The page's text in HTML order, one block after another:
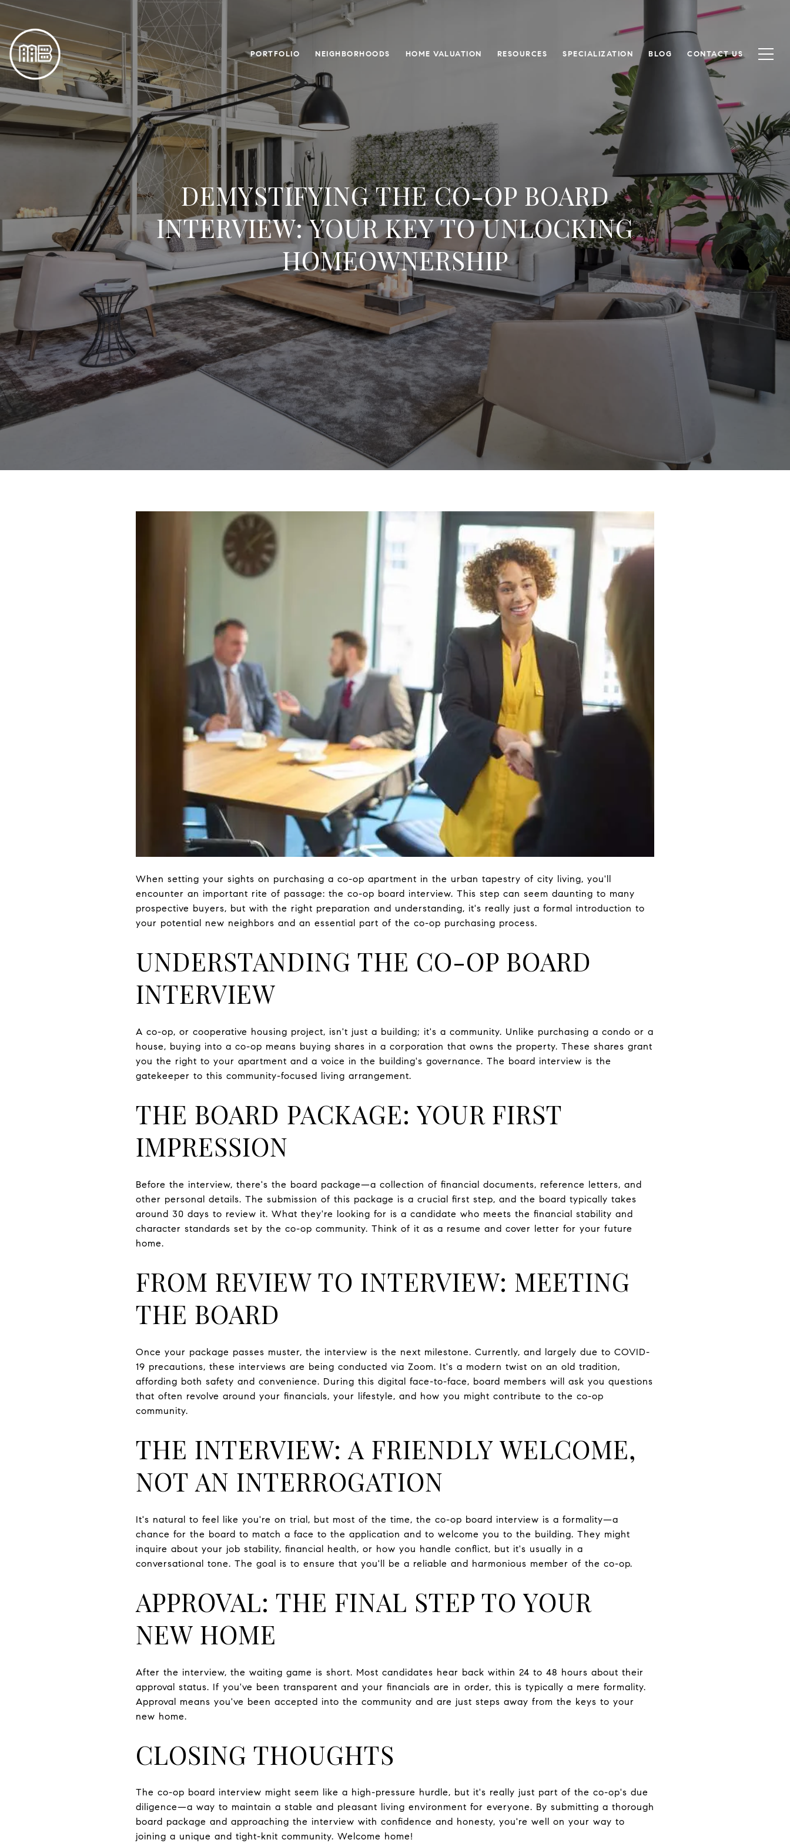
PORTFOLIO NEIGHBORHOODS HOME VALUATION RESOURCES SPECIALIZATION BLOG CONTACT US
DEMYSTIFYING THE CO-OP BOARD
INTERVIEW: YOUR KEY TO UNLOCKING
HOMEOWNERSHIP
When setting your sights on purchasing a co-op apartment in the urban tapestry of city living, you'll
encounter an important rite of passage: the co-op board interview. This step can seem daunting to many
prospective buyers, but with the right preparation and understanding, it's really just a formal introduction to
your potential new neighbors and an essential part of the co-op purchasing process.
UNDERSTANDING THE CO-OP BOARD
INTERVIEW
A co-op, or cooperative housing project, isn't just a building; it's a community. Unlike purchasing a condo or a
house, buying into a co-op means buying shares in a corporation that owns the property. These shares grant
you the right to your apartment and a voice in the building's governance. The board interview is the
gatekeeper to this community-focused living arrangement.
THE BOARD PACKAGE: YOUR FIRST
IMPRESSION
Before the interview, there's the board package—a collection of financial documents, reference letters, and
other personal details. The submission of this package is a crucial first step, and the board typically takes
around 30 days to review it. What they're looking for is a candidate who meets the financial stability and
character standards set by the co-op community. Think of it as a resume and cover letter for your future
home.
FROM REVIEW TO INTERVIEW: MEETING
THE BOARD
Once your package passes muster, the interview is the next milestone. Currently, and largely due to COVID-
19 precautions, these interviews are being conducted via Zoom. It's a modern twist on an old tradition,
affording both safety and convenience. During this digital face-to-face, board members will ask you questions
that often revolve around your financials, your lifestyle, and how you might contribute to the co-op
community.
THE INTERVIEW: A FRIENDLY WELCOME,
NOT AN INTERROGATION
It's natural to feel like you're on trial, but most of the time, the co-op board interview is a formality—a
chance for the board to match a face to the application and to welcome you to the building. They might
inquire about your job stability, financial health, or how you handle conflict, but it's usually in a
conversational tone. The goal is to ensure that you'll be a reliable and harmonious member of the co-op.
APPROVAL: THE FINAL STEP TO YOUR
NEW HOME
After the interview, the waiting game is short. Most candidates hear back within 24 to 48 hours about their
approval status. If you've been transparent and your financials are in order, this is typically a mere formality.
Approval means you've been accepted into the community and are just steps away from the keys to your
new home.
CLOSING THOUGHTS
The co-op board interview might seem like a high-pressure hurdle, but it's really just part of the co-op's due
diligence—a way to maintain a stable and pleasant living environment for everyone. By submitting a thorough
board package and approaching the interview with confidence and honesty, you're well on your way to
joining a unique and tight-knit community. Welcome home!